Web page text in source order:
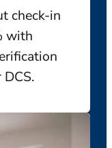
check-in
with